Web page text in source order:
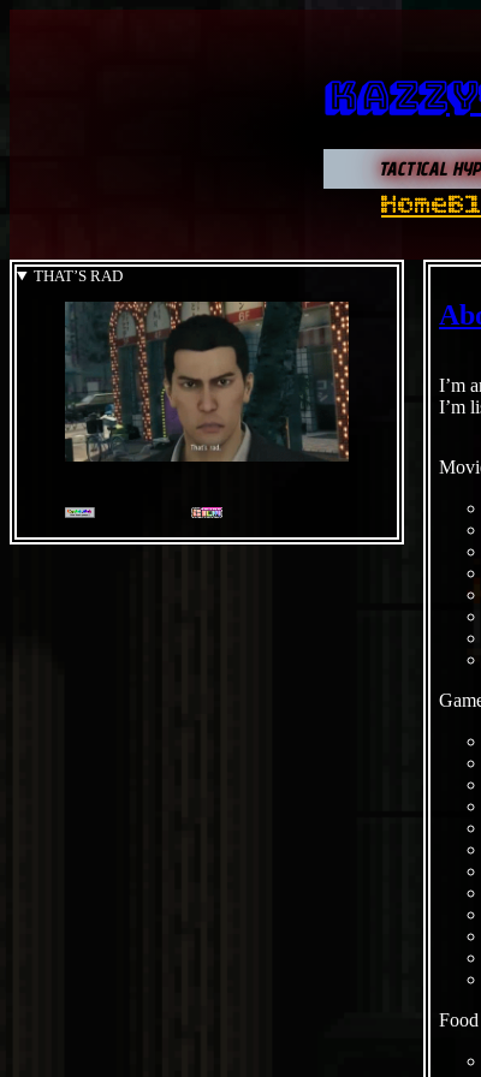
TACTICAL
Home
THAT’S RAD
I’m
I’m
Food